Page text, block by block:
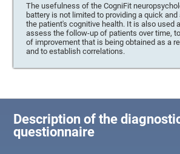
The usefulness of the CogniFit
battery is not limited to providing a quick
the patient's cognitive health. It is also used
assess the follow-up of patients over time,
of improvement that is being obtained as a
and to establish correlations.
Description of the
questionnaire